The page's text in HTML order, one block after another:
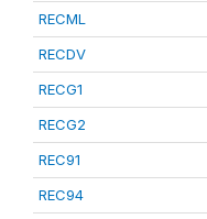
RECML
RECDV
RECG1
RECG2
REC91
REC94